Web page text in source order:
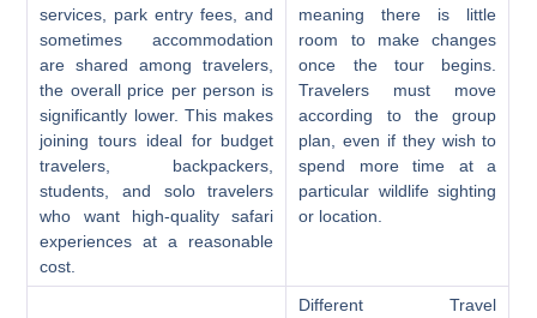
services, park entry fees, and
sometimes accommodation
are shared among travelers,
the overall price per person is
significantly lower. This makes
joining tours ideal for budget
travelers, backpackers,
students, and solo travelers
who want high-quality safari
experiences at a reasonable
cost.
meaning there is little
room to make changes
once the tour begins.
Travelers must move
according to the group
plan, even if they wish to
spend more time at a
particular wildlife sighting
or location.
Different Travel